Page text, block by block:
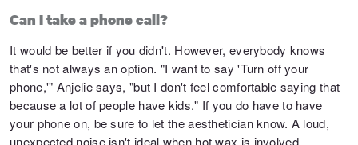
Can I take a phone call?
It would be better if you didn't. However, everybody knows
that's not always an option. "I want to say 'Turn off your
phone,'" Anjelie says, "but I don't feel comfortable saying that
because a lot of people have kids." If you do have to have
your phone on, be sure to let the aesthetician know. A loud,
unexpected noise isn't ideal when hot wax is involved.